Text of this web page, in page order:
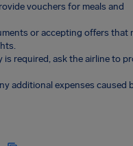
vouchers for meals and
or accepting offers that
is required, ask the airline to
additional expenses caused